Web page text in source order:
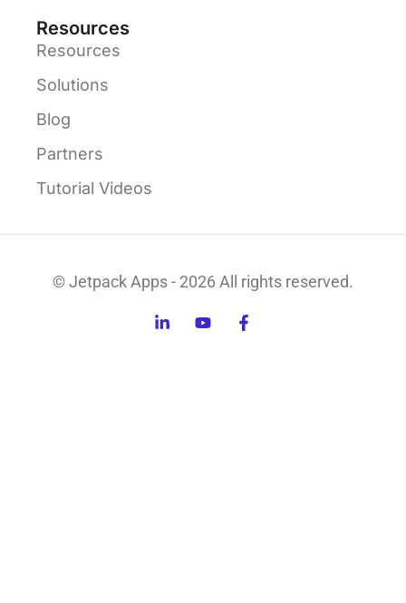
Resources
Resources
Solutions
Blog
Partners
Tutorial Videos
© Jetpack Apps - 2026 All rights reserved.